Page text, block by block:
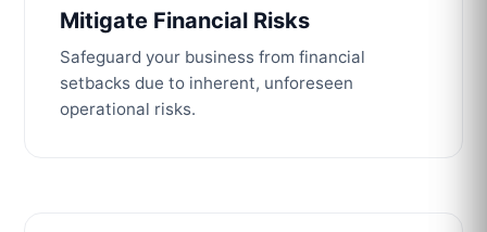
Mitigate Financial Risks
Safeguard your business from financial
setbacks due to inherent, unforeseen
operational risks.